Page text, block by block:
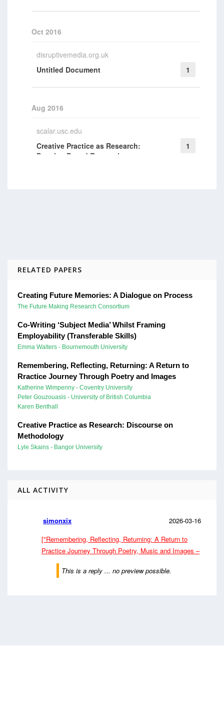
RELATED PAPERS
Creating Future Memories: A Dialogue on Process
The Future Making Research Consortium
Co-Writing ‘Subject Media’ Whilst Framing
Employability (Transferable Skills)
Emma Walters - Bournemouth University
Remembering, Reflecting, Returning: A Return to
Rractice Journey Through Poetry and Images
Katherine Wimpenny - Coventry University
Peter Gouzouasis - University of British Columbia
Karen Benthall
Creative Practice as Research: Discourse on
Methodology
Lyle Skains - Bangor University
ALL ACTIVITY